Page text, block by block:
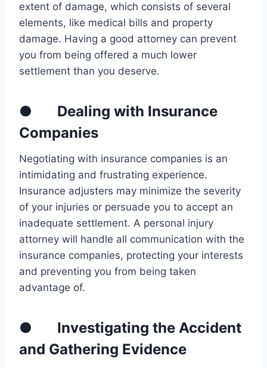
extent of damage, which consists of several
elements, like medical bills and property
damage. Having a good attorney can prevent
you from being offered a much lower
settlement than you deserve.
● Dealing with Insurance
Companies
Negotiating with insurance companies is an
intimidating and frustrating experience.
Insurance adjusters may minimize the severity
of your injuries or persuade you to accept an
inadequate settlement. A personal injury
attorney will handle all communication with the
insurance companies, protecting your interests
and preventing you from being taken
advantage of.
● Investigating the Accident
and Gathering Evidence